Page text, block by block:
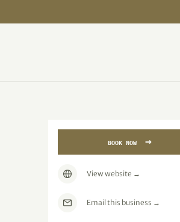
BOOK NOW →
View website →
Email this business →